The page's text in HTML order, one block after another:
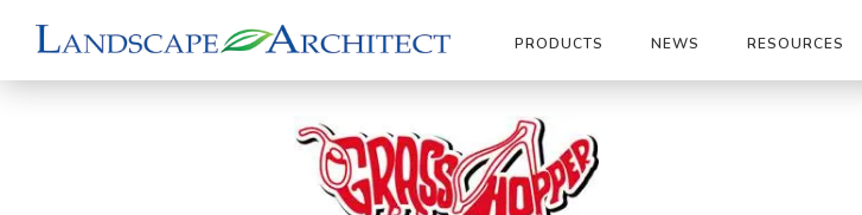
PRODUCTS NEWS RESOURCES